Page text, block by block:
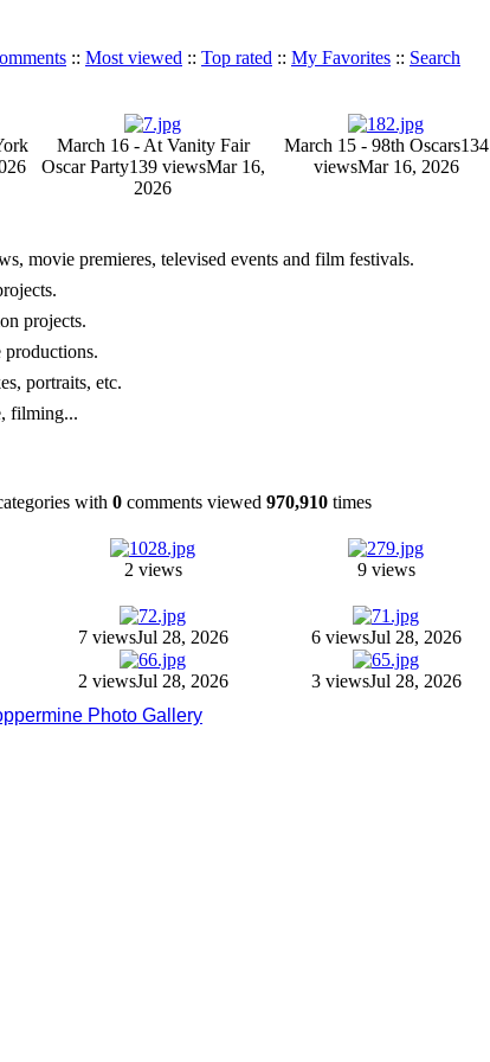
:: Most viewed :: Top rated :: My Favorites :: Search
March 16 - At Vanity Fair
Oscar Party139 viewsMar 16,
2026
March 15 - 98th Oscars134
viewsMar 16, 2026
movie premieres, televised events and film festivals.
projects.
productions.
portraits, etc.
filming...
with 0 comments viewed 970,910 times
2 views 9 views
7 viewsJul 28, 2026 6 viewsJul 28, 2026
2 viewsJul 28, 2026 3 viewsJul 28, 2026
Photo Gallery